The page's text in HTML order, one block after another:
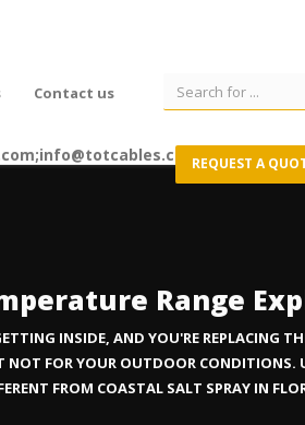
Contact us
REQUEST A
Range
INSIDE, AND YOU'RE REPLACING
FOR YOUR OUTDOOR CONDITIONS.
FROM COASTAL SALT SPRAY IN